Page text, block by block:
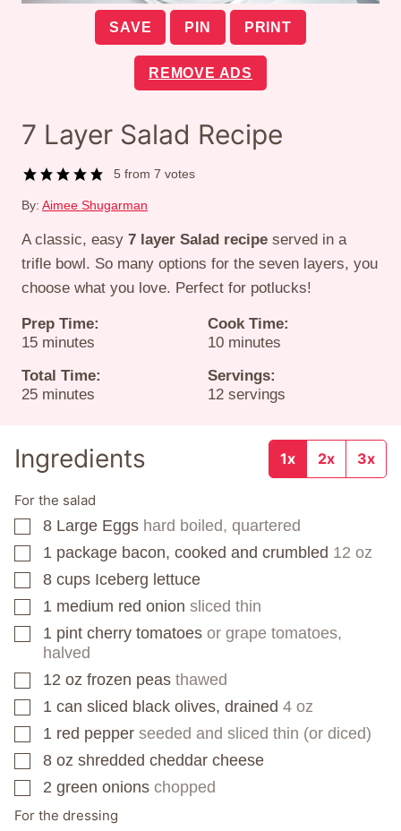
SAVE PIN PRINT
REMOVE ADS
7 Layer Salad Recipe
5 from7 votes
By: Aimee Shugarman
A classic, easy 7 layer Salad recipe served in a
trifle bowl. So many options for the seven layers, you
choose what you love. Perfect for potlucks!
Prep Time:
15minutes
minutes
Cook Time:
10minutes
minutes
Total Time:
25minutes
minutes
Servings:
12 servings
Ingredients 1x 2x 3x
For the salad
▢
8 Large Eggs hard boiled, quartered
▢
1 package bacon, cooked and crumbled 12 oz
▢
8 cups Iceberg lettuce
▢
1 medium red onion sliced thin
▢
1 pint cherry tomatoes or grape tomatoes,
halved
▢
12 oz frozen peas thawed
▢
1 can sliced black olives, drained 4 oz
▢
1 red pepper seeded and sliced thin (or diced)
▢
8 oz shredded cheddar cheese
▢
2 green onions chopped
For the dressing